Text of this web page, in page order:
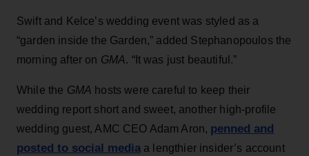
Swift and Kelce’s wedding event was styled as a
“garden inside the Garden,” added Stephanopoulos the
morning after on GMA. “It was just beautiful.”
While the GMA hosts were careful to keep their
wedding report short and sweet, another high-profile
wedding guest, AMC CEO Adam Aron, penned and
posted to social media a lengthier insider’s account